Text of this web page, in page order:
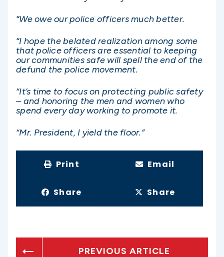
“We owe our police officers much better.
“I hope the belated realization among some
that police officers are essential to keeping
our communities safe will spell the end of the
defund the police movement.
“It’s time to focus on protecting public safety
– and honoring the men and women who
spend every day working to promote it.
“Mr. President, I yield the floor.”
Print Email
Share Share
PREVIOUS ARTICLE